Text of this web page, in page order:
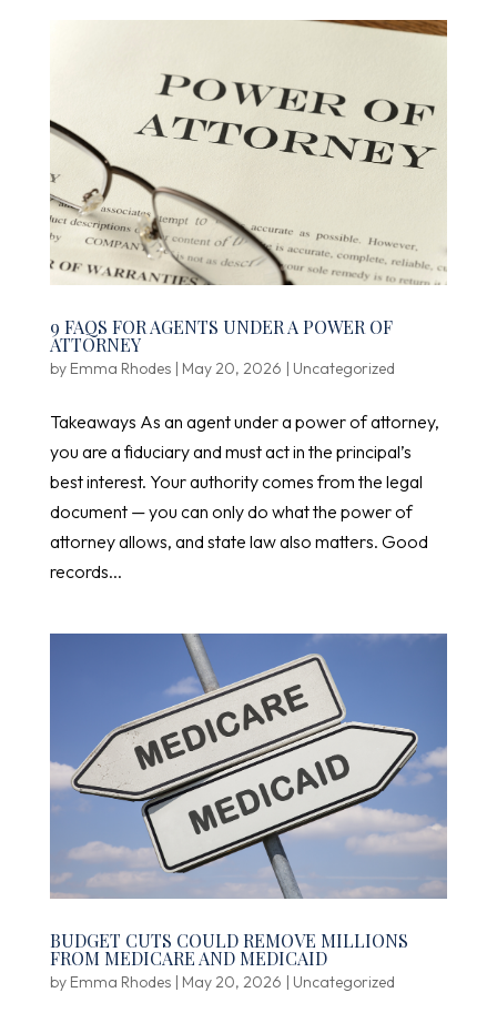
9 FAQS FOR AGENTS UNDER A POWER OF
ATTORNEY
by Emma Rhodes| May 20, 2026 | Uncategorized
Takeaways As an agent under a power of attorney,
you are a fiduciary and must act in the principal’s
best interest. Your authority comes from the legal
document — you can only do what the power of
attorney allows, and state law also matters. Good
records...
BUDGET CUTS COULD REMOVE MILLIONS
FROM MEDICARE AND MEDICAID
by Emma Rhodes| May 20, 2026 | Uncategorized